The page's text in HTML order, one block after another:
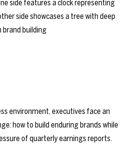
environment, executives face an
how to build enduring brands while
of quarterly earnings reports.